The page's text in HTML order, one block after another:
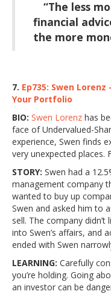
“The less
financial
the more
7. Ep735: Swen
Your Portfolio
BIO: Swen Lorenz has
face of Undervalued-
experience, Swen finds
very unexpected places.
STORY: Swen had a
management company
wanted to buy up
Swen and asked him to
sell. The company
into Swen’s affairs, and
ended with Swen
LEARNING: Carefully
you’re holding. Going
an investor can be